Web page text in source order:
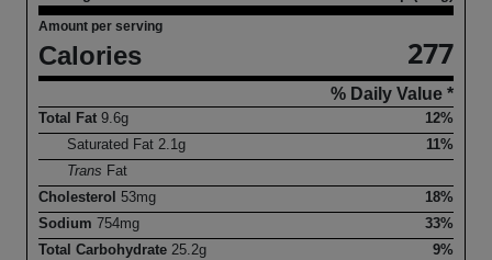
Amount per serving
Calories 277
% Daily Value *
Total Fat 9.6g
12%
Saturated Fat2.1g
11%
Trans Fat
Cholesterol 53mg
18%
Sodium 754mg
33%
Total Carbohydrate 25.2g
9%